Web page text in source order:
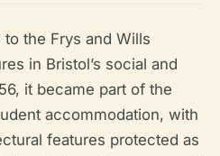
the Frys and Wills
in Bristol’s social and
it became part of the
accommodation, with
features protected as